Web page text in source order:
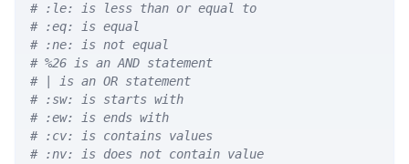
# :le: is less than or equal to
# :eq: is equal
# :ne: is not equal
# %26 is an AND statement
# | is an OR statement
# :sw: is starts with
# :ew: is ends with
# :cv: is contains values
# :nv: is does not contain value